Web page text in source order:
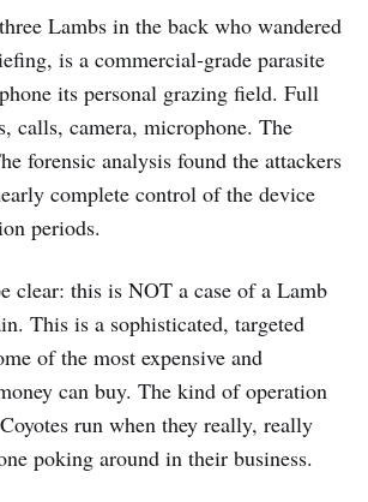
Lambs in the back who wandered
is a commercial-grade parasite
its personal grazing field. Full
calls, camera, microphone. The
forensic analysis found the attackers
complete control of the device
periods.
clear: this is NOT a case of a Lamb
This is a sophisticated, targeted
of the most expensive and
can buy. The kind of operation
run when they really, really
poking around in their business.